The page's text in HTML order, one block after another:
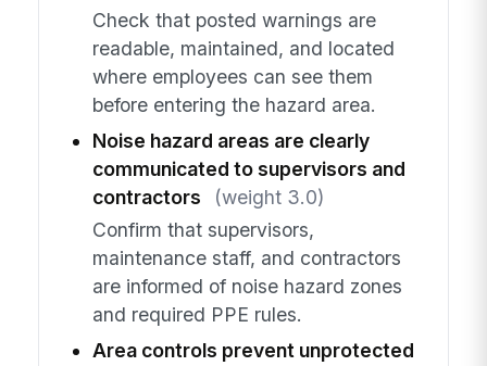
Check that posted warnings are
readable, maintained, and located
where employees can see them
before entering the hazard area.
Noise hazard areas are clearly
communicated to supervisors and
contractors
(weight 3.0)
Confirm that supervisors,
maintenance staff, and contractors
are informed of noise hazard zones
and required PPE rules.
Area controls prevent unprotected